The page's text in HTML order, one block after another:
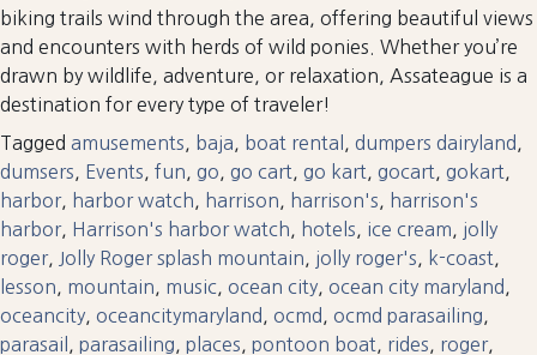
biking trails wind through the area, offering beautiful views
and encounters with herds of wild ponies. Whether you’re
drawn by wildlife, adventure, or relaxation, Assateague is a
destination for every type of traveler!
Tagged amusements baja boat rental dumpers dairyland
dumsers
Events fun go go cart go kart gocart gokart
harbor, harbor watch harrison harrison's
harrison's
harbor, Harrison's harbor watch hotels ice cream
jolly
roger, Jolly Roger splash mountain jolly roger's k-coast
lesson
mountain music ocean city ocean city maryland
oceancity oceancitymaryland ocmd ocmd parasailing
parasail
parasailing places pontoon boat rides roger,